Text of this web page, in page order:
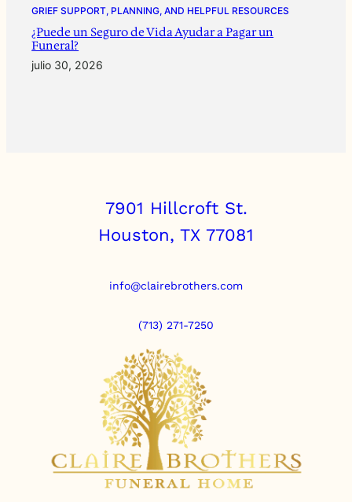
GRIEF SUPPORT, PLANNING, AND HELPFUL RESOURCES
¿Puede un Seguro de Vida Ayudar a Pagar un
Funeral?
julio 30, 2026
7901 Hillcroft St.
Houston, TX 77081
info@clairebrothers.com
(713) 271-7250